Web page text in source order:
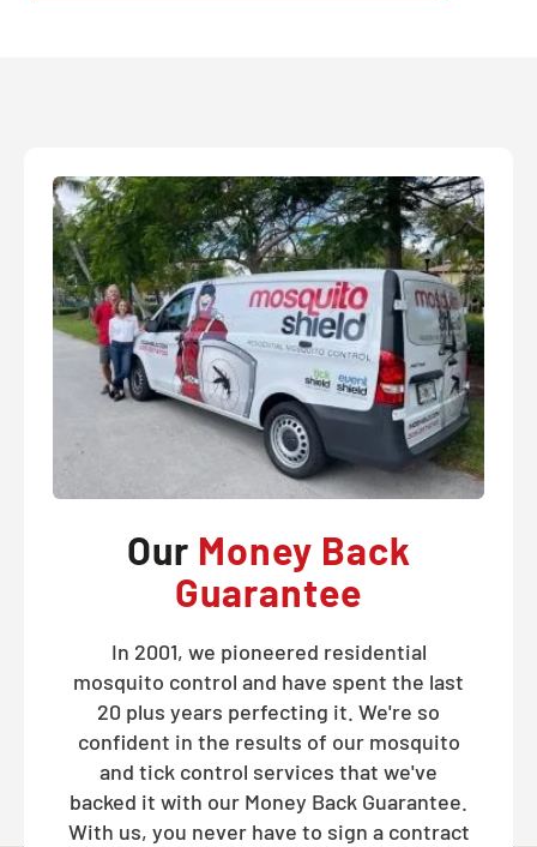
Our Money Back
Guarantee
In 2001, we pioneered residential
mosquito control and have spent the last
20 plus years perfecting it. We're so
confident in the results of our mosquito
and tick control services that we've
backed it with our Money Back Guarantee.
With us, you never have to sign a contract